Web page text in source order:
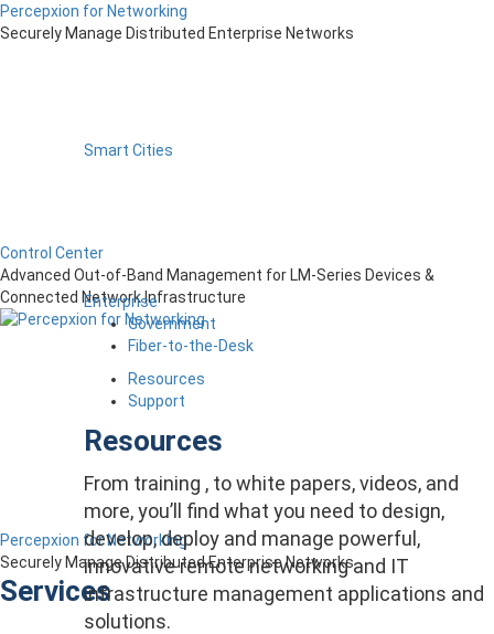
Smart Cities
Enterprise
Government
Fiber-to-the-Desk
Resources
Support
Resources
From training , to white papers, videos, and
more, you’ll find what you need to design,
develop, deploy and manage powerful,
innovative remote networking and IT
infrastructure management applications and
solutions.
Percepxion for Networking
Securely Manage Distributed Enterprise Networks
Control Center
Advanced Out-of-Band Management for LM-Series Devices &
Connected Network Infrastructure
Percepxion for Networking
Securely Manage Distributed Enterprise Networks
Services